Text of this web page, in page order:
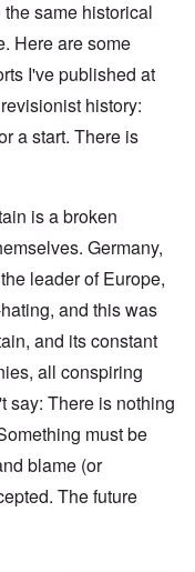
same historical
Here are some
I've published at
history:
a start. There is
is a broken
Germany,
leader of Europe,
and this was
and its constant
all conspiring
say: There is nothing
must be
blame (or
The future